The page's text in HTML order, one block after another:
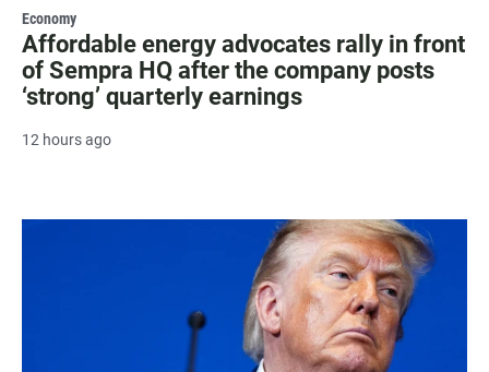
Economy
Affordable energy advocates rally in front
of Sempra HQ after the company posts
‘strong’ quarterly earnings
12 hours ago